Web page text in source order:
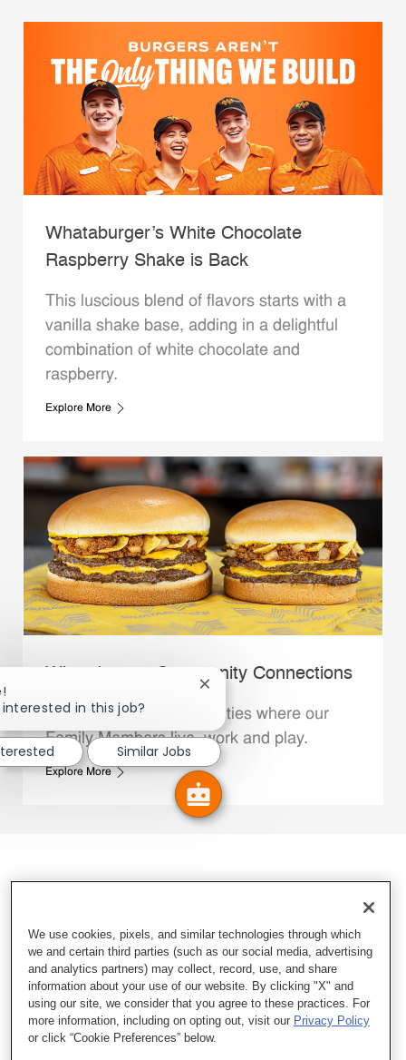
Whataburger’s White Chocolate
Raspberry Shake is Back
This luscious blend of flavors starts with a
vanilla shake base, adding in a delightful
combination of white chocolate and
raspberry.
Explore More
Whataburger Community Connections
We support the communities where our
Family Members live, work and play.
Explore More
in this job?
Close chatbot notification
Similar Jobs
We use cookies, pixels, and similar technologies through which
we and certain third parties (such as our social media, advertising
and analytics partners) may collect, record, use, and share
information about your use of our website. By clicking "X" and
using our site, we consider that you agree to these practices. For
more information, including on opting out, visit our Privacy Policy
or click “Cookie Preferences” below.